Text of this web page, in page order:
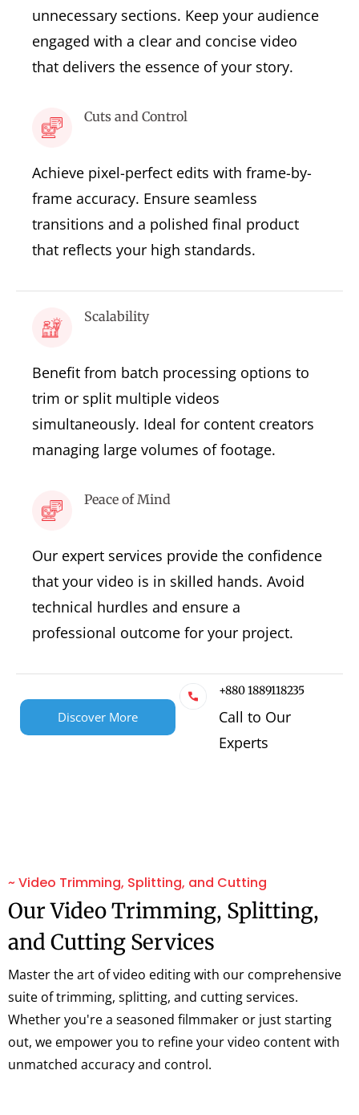
unnecessary sections. Keep your audience
engaged with a clear and concise video
that delivers the essence of your story.
Cuts and Control
Achieve pixel-perfect edits with frame-by-
frame accuracy. Ensure seamless
transitions and a polished final product
that reflects your high standards.
Scalability
Benefit from batch processing options to
trim or split multiple videos
simultaneously. Ideal for content creators
managing large volumes of footage.
Peace of Mind
Our expert services provide the confidence
that your video is in skilled hands. Avoid
technical hurdles and ensure a
professional outcome for your project.
Discover More
+880 1889118235
Call to Our
Experts
~ Video Trimming, Splitting, and Cutting
Our Video Trimming, Splitting,
and Cutting Services
Master the art of video editing with our comprehensive
suite of trimming, splitting, and cutting services.
Whether you're a seasoned filmmaker or just starting
out, we empower you to refine your video content with
unmatched accuracy and control.